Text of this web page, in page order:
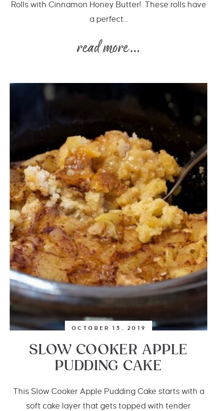
Rolls with Cinnamon Honey Butter! These rolls have
a perfect...
OCTOBER 13, 2019
SLOW COOKER APPLE
PUDDING CAKE
This Slow Cooker Apple Pudding Cake starts with a
soft cake layer that gets topped with tender